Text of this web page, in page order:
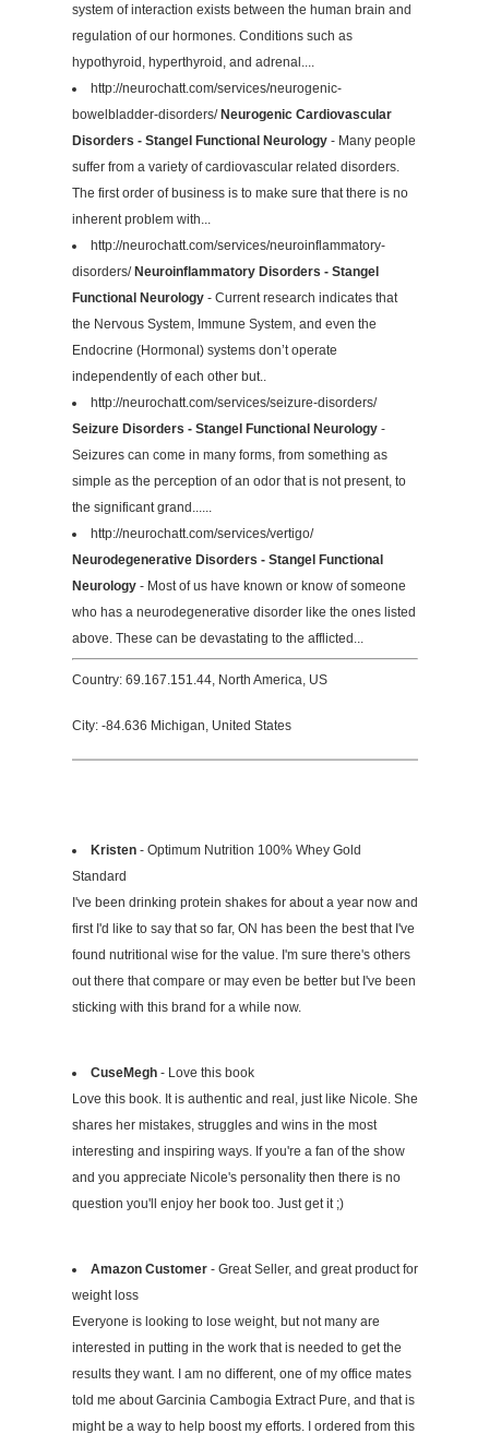
system of interaction exists between the human brain and
regulation of our hormones. Conditions such as
hypothyroid, hyperthyroid, and adrenal....
http://neurochatt.com/services/neurogenic-
bowelbladder-disorders/Neurogenic Cardiovascular
Disorders - Stangel Functional Neurology- Many people
suffer from a variety of cardiovascular related disorders.
The first order of business is to make sure that there is no
inherent problem with...
http://neurochatt.com/services/neuroinflammatory-
disorders/Neuroinflammatory Disorders - Stangel
Functional Neurology- Current research indicates that
the Nervous System, Immune System, and even the
Endocrine (Hormonal) systems don’t operate
independently of each other but..
http://neurochatt.com/services/seizure-disorders/
Seizure Disorders - Stangel Functional Neurology-
Seizures can come in many forms, from something as
simple as the perception of an odor that is not present, to
the significant grand......
http://neurochatt.com/services/vertigo/
Neurodegenerative Disorders - Stangel Functional
Neurology- Most of us have known or know of someone
who has a neurodegenerative disorder like the ones listed
above. These can be devastating to the afflicted...
Country: 69.167.151.44, North America, US
City: -84.636 Michigan, United States
Kristen- Optimum Nutrition 100% Whey Gold
Standard
I've been drinking protein shakes for about a year now and
first I'd like to say that so far, ON has been the best that I've
found nutritional wise for the value. I'm sure there's others
out there that compare or may even be better but I've been
sticking with this brand for a while now.
CuseMegh- Love this book
Love this book. It is authentic and real, just like Nicole. She
shares her mistakes, struggles and wins in the most
interesting and inspiring ways. If you're a fan of the show
and you appreciate Nicole's personality then there is no
question you'll enjoy her book too. Just get it ;)
Amazon Customer- Great Seller, and great product for
weight loss
Everyone is looking to lose weight, but not many are
interested in putting in the work that is needed to get the
results they want. I am no different, one of my office mates
told me about Garcinia Cambogia Extract Pure, and that is
might be a way to help boost my efforts. I ordered from this